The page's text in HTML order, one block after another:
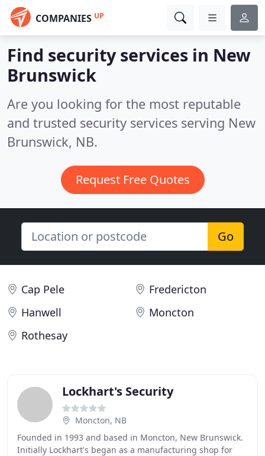
COMPANIES UP
Find security services in New
Brunswick
Are you looking for the most reputable
and trusted security services serving New
Brunswick, NB.
Request Free Quotes
Go
Cap Pele
Fredericton
Hanwell
Moncton
Rothesay
Lockhart's Security
Moncton, NB
Founded in 1993 and based in Moncton, New Brunswick.
Initially Lockhart's began as a manufacturing shop for